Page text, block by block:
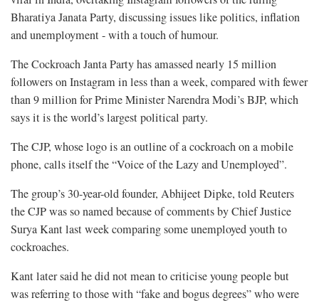
Bharatiya Janata Party, discussing issues like politics, inflation
‌and unemployment - with a touch of humour.
The Cockroach Janta Party has amassed nearly 15 million
followers on Instagram in less than a week, compared with fewer
than 9 million for Prime Minister Narendra Modi’s BJP, which
says it is the world’s largest political party.
The CJP, whose logo is an outline of a cockroach on a mobile
phone, calls itself the “Voice of the Lazy and Unemployed”.
The group’s 30-year-old founder, ​Abhijeet Dipke, told Reuters
the CJP was so named because of comments by Chief Justice
Surya Kant last week comparing some unemployed youth to
cockroaches.
Kant later said ​he did not mean to criticise young people but
was referring to those with “fake and bogus degrees” who were